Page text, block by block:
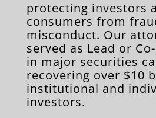
protecting investors
consumers from
misconduct. Our
served as Lead or
in major securities
recovering over $10
institutional and
investors.